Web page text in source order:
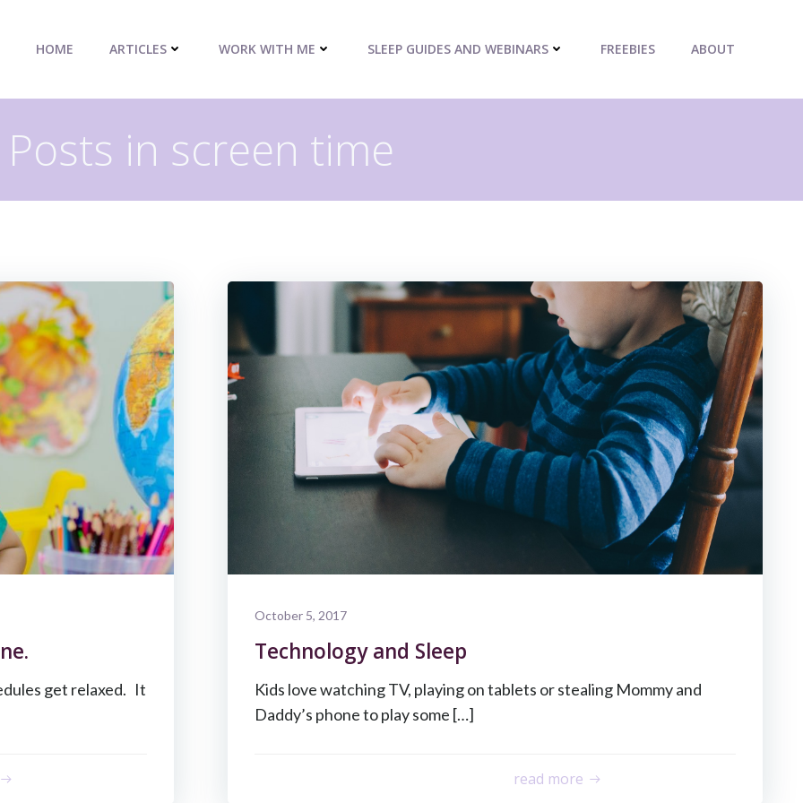
HOME ARTICLES WORK WITH ME SLEEP GUIDES AND WEBINARS FREEBIES ABOUT
Posts in screen time
get relaxed. It
October 5, 2017
Technology and Sleep
Kids love watching TV, playing on tablets or stealing Mommy and
Daddy’s phone to play some […]
read more